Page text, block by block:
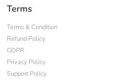
Terms
Terms & Condition
Refund Policy
GDPR
Privacy Policy
Support Policy